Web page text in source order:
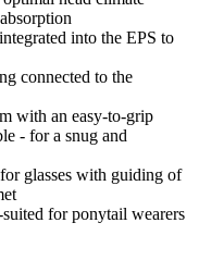
into the EPS to
connected to the
with an easy-to-grip
- for a snug and
glasses with guiding of
for ponytail wearers